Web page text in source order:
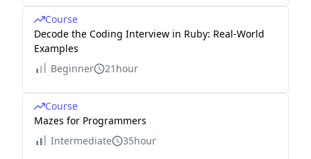
Course
Decode the Coding Interview in Ruby: Real-World
Examples
Beginner
21hour
Course
Mazes for Programmers
Intermediate
35hour